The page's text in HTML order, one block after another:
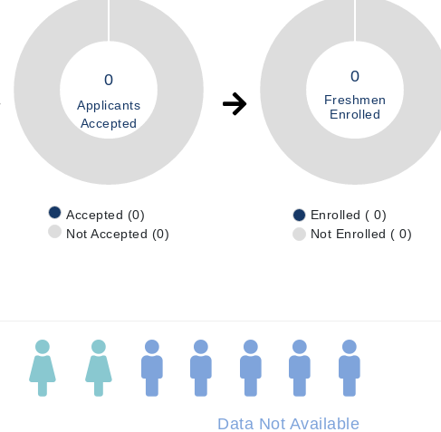
0
Applicants
Accepted
Accepted (0)
Not Accepted (0)
0
Freshmen
Enrolled
Enrolled ( 0)
Not Enrolled ( 0)
Data Not Available